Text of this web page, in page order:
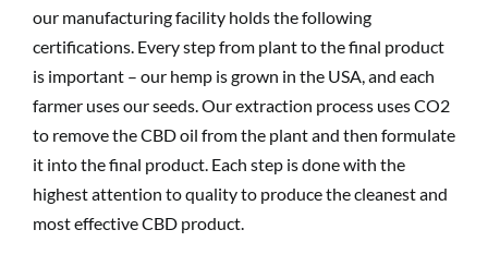
our manufacturing facility holds the following
certifications. Every step from plant to the final product
is important – our hemp is grown in the USA, and each
farmer uses our seeds. Our extraction process uses CO2
to remove the CBD oil from the plant and then formulate
it into the final product. Each step is done with the
highest attention to quality to produce the cleanest and
most effective CBD product.